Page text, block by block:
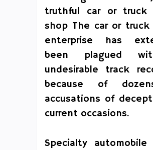
truthful car or truck
shop The car or truck
enterprise has
been plagued
undesirable track
because of
accusations of
current occasions.
Specialty automobile